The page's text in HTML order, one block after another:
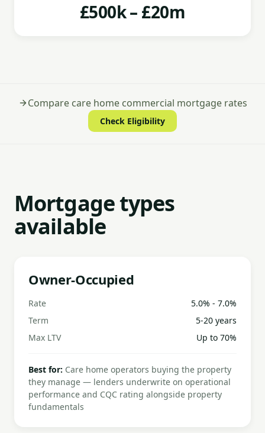
£500k – £20m
Compare care home commercial mortgage rates
Check Eligibility
Mortgage types
available
Owner-Occupied
Rate
5.0% - 7.0%
Term
5-20 years
Max LTV
Up to 70%
Best for: Care home operators buying the property
they manage — lenders underwrite on operational
performance and CQC rating alongside property
fundamentals